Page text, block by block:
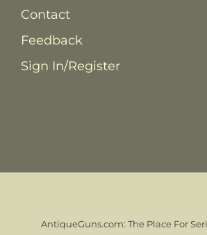
Contact
Feedback
Sign In/Register
AntiqueGuns.com: The Place For